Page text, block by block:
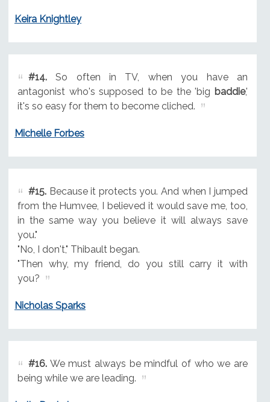
Keira Knightley
#14.So often in TV, when you have an
antagonist who's supposed to be the 'big baddie,'
it's so easy for them to become cliched.
Michelle Forbes
#15.Because it protects you. And when I jumped
from the Humvee, I believed it would save me, too,
in the same way you believe it will always save
you."
"No, I don't," Thibault began.
"Then why, my friend, do you still carry it with
you?
Nicholas Sparks
#16.We must always be mindful of who we are
being while we are leading.